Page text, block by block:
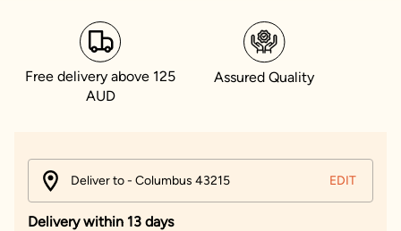
Free delivery above 125
AUD
Assured Quality
Deliver to - Columbus 43215 EDIT
Delivery within 13 days